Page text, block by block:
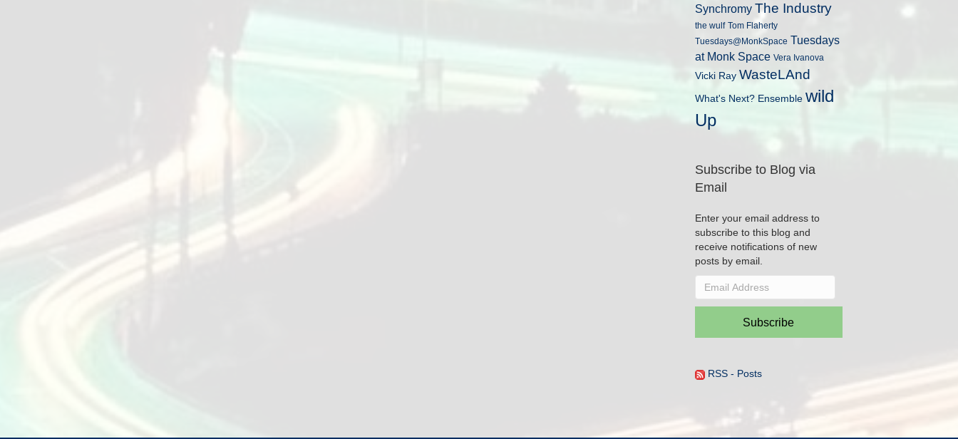
Synchromy The Industry
the wulf Tom Flaherty
Tuesdays@MonkSpace Tuesdays
at Monk Space Vera Ivanova
Vicki Ray WasteLAnd
What's Next? Ensemble wild
Up
Subscribe to Blog via
Email
Enter your email address to
subscribe to this blog and
receive notifications of new
posts by email.
Email
Subscribe
RSS - Posts